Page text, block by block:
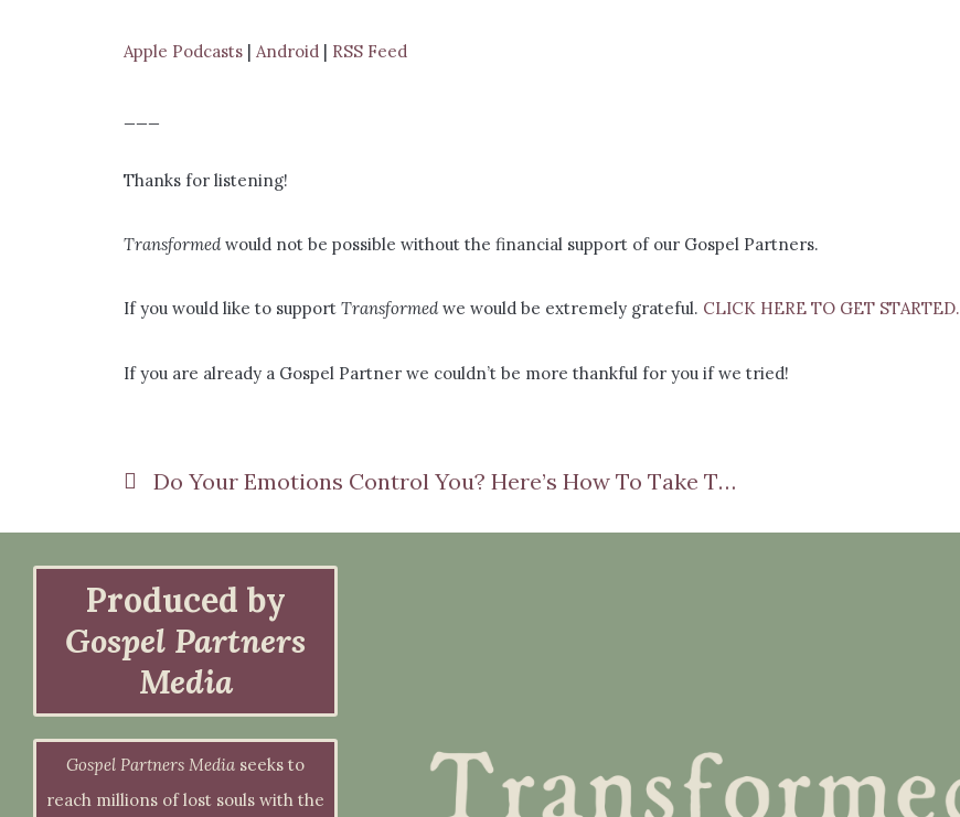
Apple Podcasts Android RSS Feed
Thanks for listening!
Transformed would not be possible without the financial support of our Gospel Partners.
If you would like to support Transformed we would be extremely grateful. CLICK HERE TO GET STARTED.
If you are already a Gospel Partner we couldn’t be more thankful for you if we tried!
Do Your Emotions Control You? Here’s How To Take Them Back
Produced by
Gospel Partners
Media
Gospel Partners Media seeks to
reach millions of lost souls with the